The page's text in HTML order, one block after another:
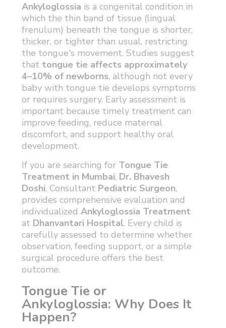
Ankyloglossia is a congenital condition in
which the thin band of tissue (lingual
frenulum) beneath the tongue is shorter,
thicker, or tighter than usual, restricting
the tongue's movement. Studies suggest
that tongue tie affects approximately
4–10% of newborns, although not every
baby with tongue tie develops symptoms
or requires surgery. Early assessment is
important because timely treatment can
improve feeding, reduce maternal
discomfort, and support healthy oral
development.
If you are searching for Tongue Tie
Treatment in Mumbai, Dr. Bhavesh
Doshi, Consultant Pediatric Surgeon,
provides comprehensive evaluation and
individualizedAnkyloglossia Treatment
at Dhanvantari Hospital. Every child is
carefully assessed to determine whether
observation, feeding support, or a simple
surgical procedure offers the best
outcome.
Tongue Tie or
Ankyloglossia: Why Does It
Happen?